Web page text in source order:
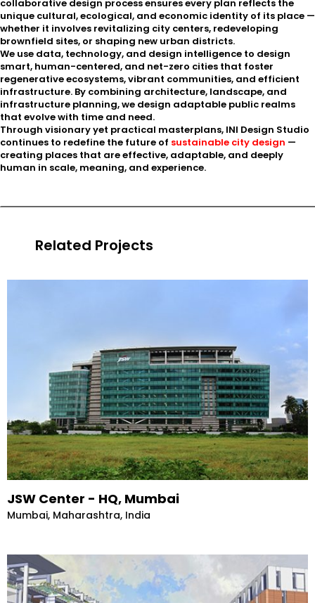
collaborative design process ensures every plan reflects the
unique cultural, ecological, and economic identity of its place —
whether it involves revitalizing city centers, redeveloping
brownfield sites, or shaping new urban districts.
We use data, technology, and design intelligence to design
smart, human-centered, and net-zero cities that foster
regenerative ecosystems, vibrant communities, and efficient
infrastructure. By combining architecture, landscape, and
infrastructure planning, we design adaptable public realms
that evolve with time and need.
Through visionary yet practical masterplans, INI Design Studio
continues to redefine the future of sustainable city design —
creating places that are effective, adaptable, and deeply
human in scale, meaning, and experience.
Related Projects
JSW Center - HQ, Mumbai
Mumbai, Maharashtra, India